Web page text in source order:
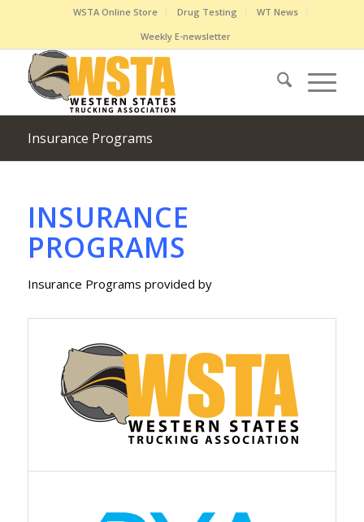
WSTA Online Store Drug Testing
WT News
Weekly E-newsletter
Insurance Programs
INSURANCE
PROGRAMS
Insurance Programs provided by